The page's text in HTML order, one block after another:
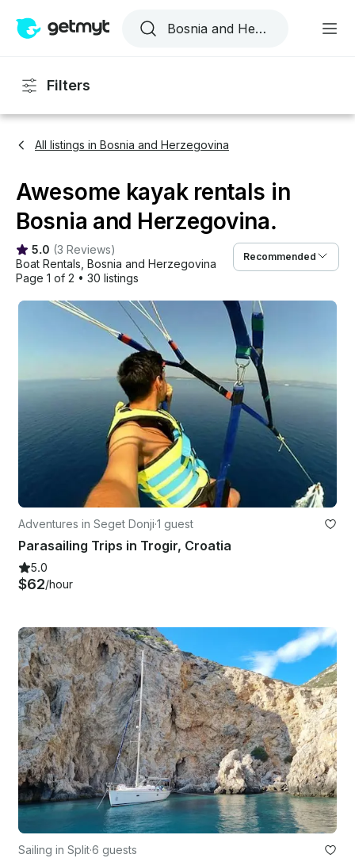
Filters
All listings in Bosnia and Herzegovina
Awesome kayak rentals in
Bosnia and Herzegovina.
5.0 (3 Reviews)
Boat Rentals Bosnia and Herzegovina
Page 1 of 2 • 30 listings
Recommended
Adventures in Seget Donji·1 guest
Parasailing Trips in Trogir, Croatia
5.0
$62/hour
Sailing in Split·6 guests